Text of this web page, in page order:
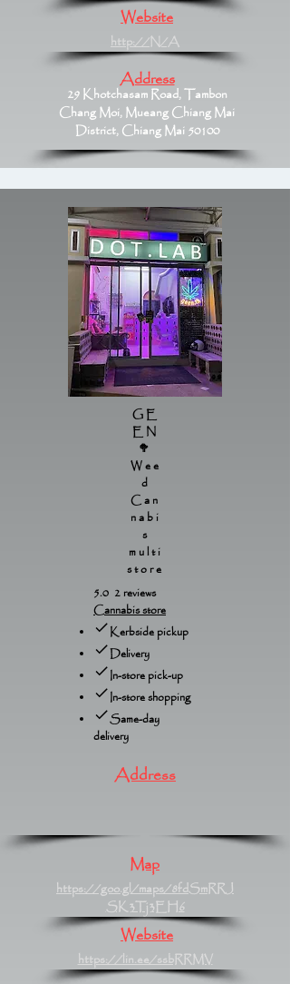
Website
http://N/A
Address
29 Khotchasam Road, Tambon
Chang Moi, Mueang Chiang Mai
District, Chiang Mai 50100
GE
EN
🥦
Wee
d
Can
nabi
s
multi
store
5.0 2 reviews
Cannabis store
Kerbside pickup
Delivery
In-store pick-up
In-store shopping
Same-day
delivery
Address
Map
https://goo.gl/maps/8fdSmRRJ
SK3Tj3EH6
Website
https://lin.ee/ssbRRMV